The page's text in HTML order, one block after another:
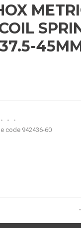
• •
•
code 942436-60
-